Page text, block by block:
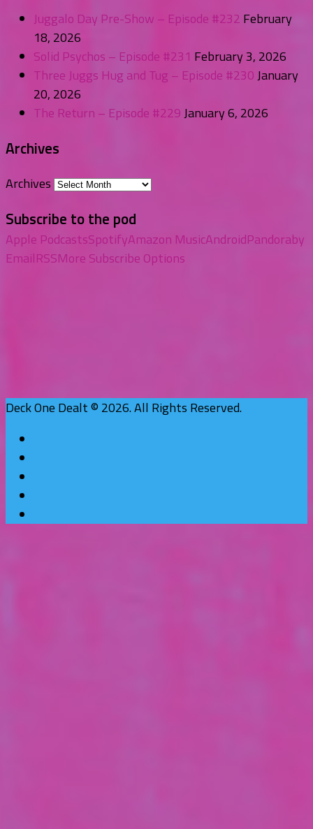
Juggalo Day Pre-Show – Episode #232 February
18, 2026
Solid Psychos – Episode #231 February 3, 2026
Three Juggs Hug and Tug – Episode #230January
20, 2026
The Return – Episode #229January 6, 2026
Archives
Archives
Subscribe to the pod
Apple PodcastsSpotifyAmazon MusicAndroidPandoraby
EmailRSSMore Subscribe Options
Deck One Dealt © 2026. All Rights Reserved.